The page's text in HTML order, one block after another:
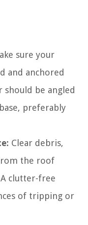
sure your
and anchored
should be angled
preferably
Clear debris,
the roof
clutter-free
of tripping or